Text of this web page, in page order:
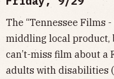
The “Tennessee Films
middling local product,
can’t-miss film about
adults with disabilities